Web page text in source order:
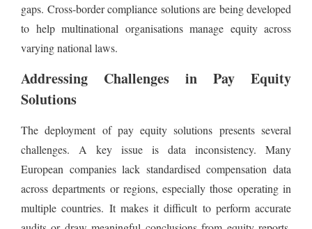
gaps. Cross-border compliance solutions are being developed
to help multinational organisations manage equity across
varying national laws.
Addressing Challenges in Pay Equity
Solutions
The deployment of pay equity solutions presents several
challenges. A key issue is data inconsistency. Many
European companies lack standardised compensation data
across departments or regions, especially those operating in
multiple countries. It makes it difficult to perform accurate